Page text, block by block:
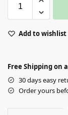
Add to wishlist
Free Shipping on
30 days easy
Order yours